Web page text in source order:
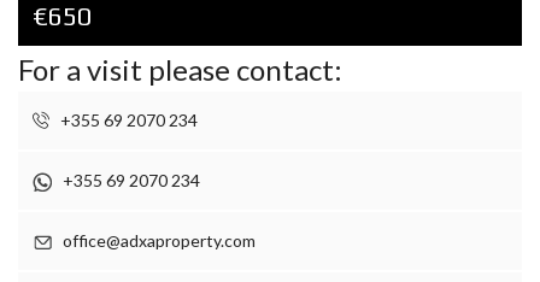
€650
For a visit please contact:
+355 69 2070 234
+355 69 2070 234
office@adxaproperty.com